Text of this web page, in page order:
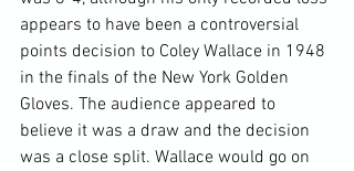
appears to have been a controversial
points decision to Coley Wallace in 1948
in the finals of the New York Golden
Gloves. The audience appeared to
believe it was a draw and the decision
was a close split. Wallace would go on